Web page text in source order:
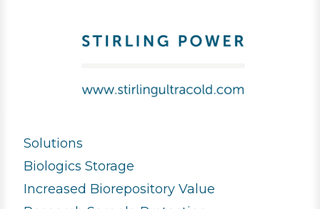
Solutions
Biologics Storage
Increased Biorepository Value